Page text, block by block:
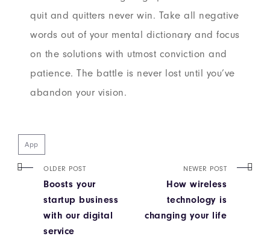
quit and quitters never win. Take all negative
words out of your mental dictionary and focus
on the solutions with utmost conviction and
patience. The battle is never lost until you’ve
abandon your vision.
App
OLDER POST
Boosts your
startup business
with our digital
service
NEWER POST
How wireless
technology is
changing your life